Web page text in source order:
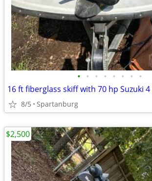
• • • • • • • •
16 ft fiberglass skiff with 70 hp Suzuki
8/5 Spartanburg
$2,500